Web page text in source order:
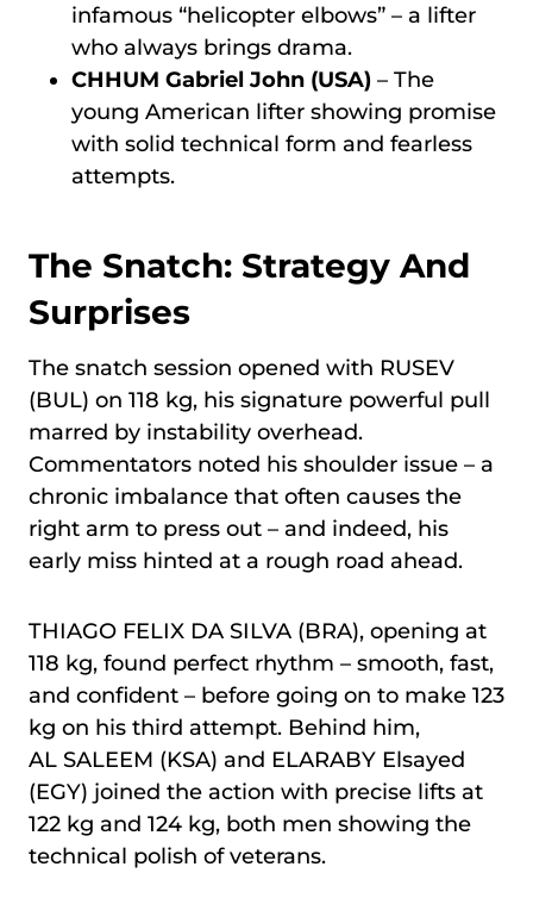
infamous “helicopter elbows” – a lifter
who always brings drama.
CHHUM Gabriel John (USA) – The
young American lifter showing promise
with solid technical form and fearless
attempts.
The Snatch: Strategy And
Surprises
The snatch session opened with RUSEV
(BUL) on 118 kg, his signature powerful pull
marred by instability overhead.
Commentators noted his shoulder issue – a
chronic imbalance that often causes the
right arm to press out – and indeed, his
early miss hinted at a rough road ahead.
THIAGO FELIX DA SILVA (BRA), opening at
118 kg, found perfect rhythm – smooth, fast,
and confident – before going on to make 123
kg on his third attempt. Behind him,
AL SALEEM (KSA) and ELARABY Elsayed
(EGY) joined the action with precise lifts at
122 kg and 124 kg, both men showing the
technical polish of veterans.